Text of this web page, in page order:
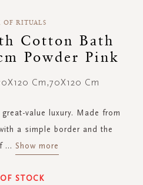
OF RITUALS
Cotton Bath
Powder Pink
Cm,70X120 Cm
value luxury. Made from
a simple border and the
... Show more
STOCK